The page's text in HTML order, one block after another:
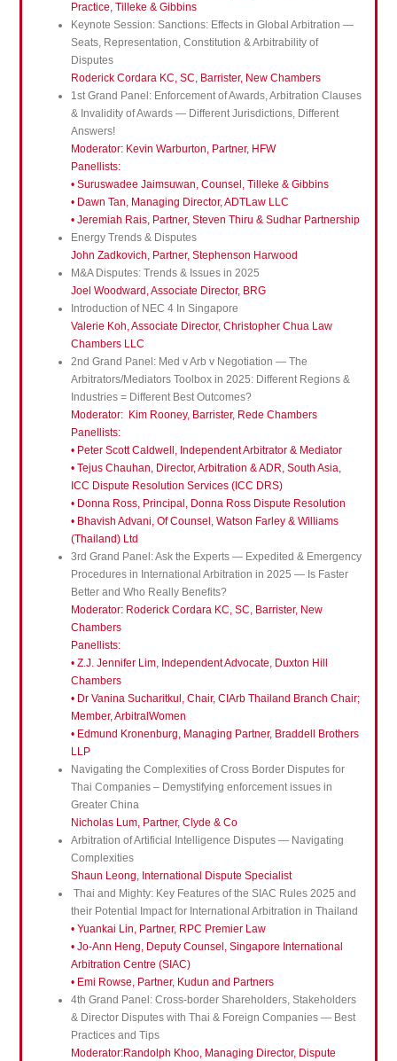
Practice, Tilleke & Gibbins
Keynote Session: Sanctions: Effects in Global Arbitration —
Seats, Representation, Constitution & Arbitrability of
Disputes
Roderick Cordara KC, SC, Barrister, New Chambers
1st Grand Panel: Enforcement of Awards, Arbitration Clauses
& Invalidity of Awards — Different Jurisdictions, Different
Answers!
Moderator: Kevin Warburton, Partner, HFW
Panellists:
• Suruswadee Jaimsuwan, Counsel, Tilleke & Gibbins
• Dawn Tan, Managing Director, ADTLaw LLC
• Jeremiah Rais, Partner, Steven Thiru & Sudhar Partnership
Energy Trends & Disputes
John Zadkovich, Partner, Stephenson Harwood
M&A Disputes: Trends & Issues in 2025
Joel Woodward, Associate Director, BRG
Introduction of NEC 4 In Singapore
Valerie Koh, Associate Director, Christopher Chua Law
Chambers LLC
2nd Grand Panel: Med v Arb v Negotiation — The
Arbitrators/Mediators Toolbox in 2025: Different Regions &
Industries = Different Best Outcomes?
Moderator: Kim Rooney, Barrister, Rede Chambers
Panellists:
• Peter Scott Caldwell, Independent Arbitrator & Mediator
• Tejus Chauhan, Director, Arbitration & ADR, South Asia,
ICC Dispute Resolution Services (ICC DRS)
• Donna Ross, Principal, Donna Ross Dispute Resolution
• Bhavish Advani, Of Counsel, Watson Farley & Williams
(Thailand) Ltd
3rd Grand Panel: Ask the Experts — Expedited & Emergency
Procedures in International Arbitration in 2025 — Is Faster
Better and Who Really Benefits?
Moderator: Roderick Cordara KC, SC, Barrister, New
Chambers
Panellists:
• Z.J. Jennifer Lim, Independent Advocate, Duxton Hill
Chambers
• Dr Vanina Sucharitkul, Chair, CIArb Thailand Branch Chair;
Member, ArbitralWomen
• Edmund Kronenburg, Managing Partner, Braddell Brothers
LLP
Navigating the Complexities of Cross Border Disputes for
Thai Companies – Demystifying enforcement issues in
Greater China
Nicholas Lum, Partner, Clyde & Co
Arbitration of Artificial Intelligence Disputes — Navigating
Complexities
Shaun Leong, International Dispute Specialist
Thai and Mighty: Key Features of the SIAC Rules 2025 and
their Potential Impact for International Arbitration in Thailand
• Yuankai Lin, Partner, RPC Premier Law
• Jo-Ann Heng, Deputy Counsel, Singapore International
Arbitration Centre (SIAC)
• Emi Rowse, Partner, Kudun and Partners
4th Grand Panel: Cross-border Shareholders, Stakeholders
& Director Disputes with Thai & Foreign Companies — Best
Practices and Tips
Moderator:Randolph Khoo, Managing Director, Dispute